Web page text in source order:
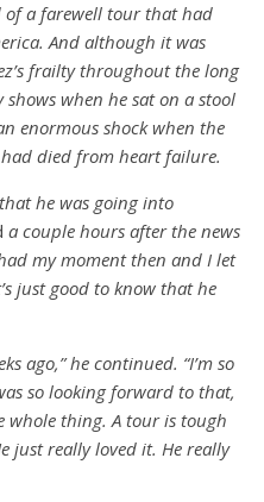
of a farewell tour that had
And although it was
frailty throughout the long
when he sat on a stool
enormous shock when the
died from heart failure.
he was going into
a couple hours after the news
my moment then and I let
just good to know that he
ago,” he continued. “I’m so
so looking forward to that,
thing. A tour is tough
just really loved it. He really